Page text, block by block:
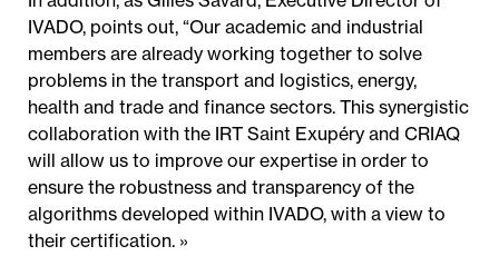
IVADO, points out, “Our academic and industrial
members are already working together to solve
problems in the transport and logistics, energy,
health and trade and finance sectors. This synergistic
collaboration with the IRT Saint Exupéry and CRIAQ
will allow us to improve our expertise in order to
ensure the robustness and transparency of the
algorithms developed within IVADO, with a view to
their certification. »